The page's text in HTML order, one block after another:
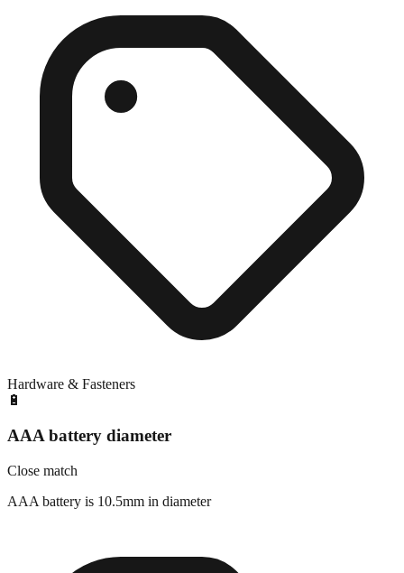
Hardware & Fasteners
🔋
AAA battery diameter
Close match
AAA battery is 10.5mm in diameter